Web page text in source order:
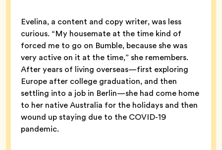
Evelina, a content and copy writer, was less
curious. “My housemate at the time kind of
forced me to go on Bumble, because she was
very active on it at the time,” she remembers.
After years of living overseas—first exploring
Europe after college graduation, and then
settling into a job in Berlin—she had come home
to her native Australia for the holidays and then
wound up staying due to the COVID-19
pandemic.